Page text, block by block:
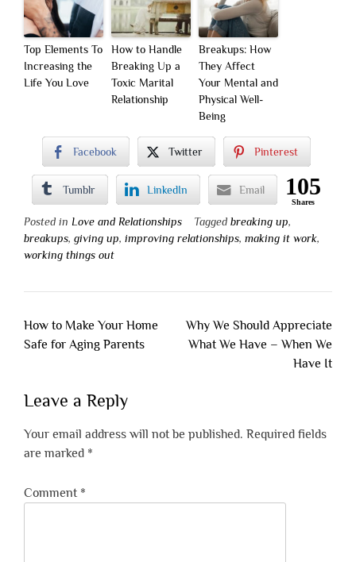
Top Elements To
Increasing the
Life You Love
How to Handle
Breaking Up a
Toxic Marital
Relationship
Breakups: How
They Affect
Your Mental and
Physical Well-
Being
Facebook Twitter Pinterest
Tumblr LinkedIn Email 105
Shares
Posted in Love and Relationships Tagged breaking up,
breakups, giving up, improving relationships, making it work,
working things out
Post
navigation
How to Make Your Home
Safe for Aging Parents
Why We Should Appreciate
What We Have – When We
Have It
Leave a Reply
Your email address will not be published. Required fields
are marked *
Comment *